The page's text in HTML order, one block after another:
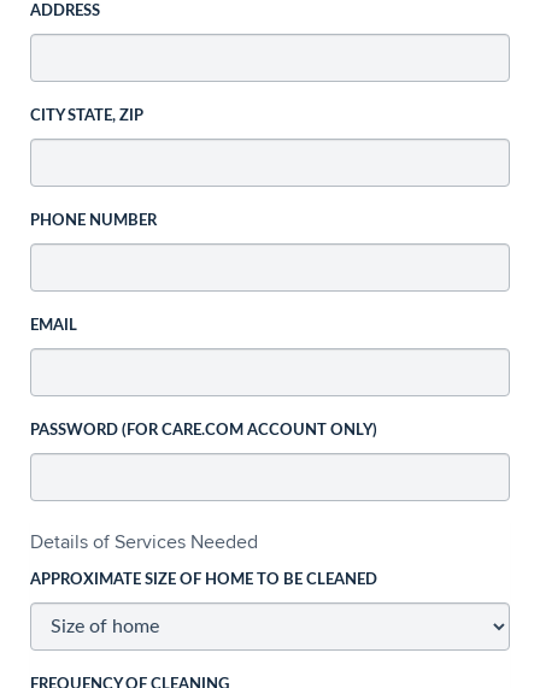
ADDRESS
CITY STATE, ZIP
PHONE NUMBER
EMAIL
PASSWORD (FOR CARE.COM ACCOUNT ONLY)
Details of Services Needed
APPROXIMATE SIZE OF HOME TO BE CLEANED